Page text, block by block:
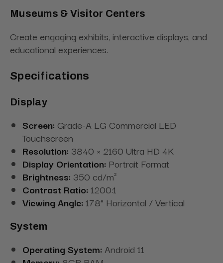
Museums & Visitor Centers
Create engaging exhibits, interactive displays, and
educational experiences.
Specifications
Display
Screen: Grade-A LG Commercial LED
Touchscreen
Resolution: 3840 × 2160 Ultra HD 4K
Display Orientation: Portrait Format
Brightness: 350 cd/m²
Contrast Ratio: 1200:1
Viewing Angle: 178° Horizontal / Vertical
System
Operating System: Android 11